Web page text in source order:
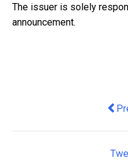
The issuer is solely
announcement.